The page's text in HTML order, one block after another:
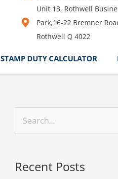
Unit 13, Rothwell
Park,16-22 Bremner
Rothwell Q 4022
STAMP DUTY CALCULATOR
rRecent Posts